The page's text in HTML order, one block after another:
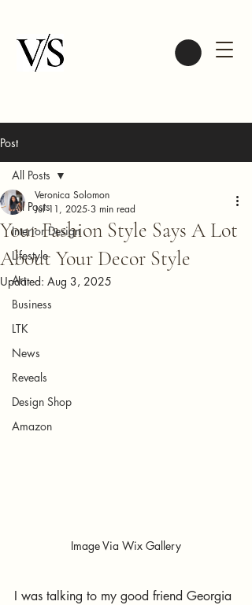
Post
All Posts
Interior Design
Lifestyle
Art
Business
LTK
News
Reveals
Design Shop
Amazon
All Posts
Your Fashion Style Says A Lot
About Your Decor Style
Veronica Solomon
Jul 11, 2025 3 min read
Updated: Aug 3, 2025
Image Via Wix Gallery
I was talking to my good friend Georgia